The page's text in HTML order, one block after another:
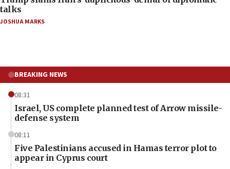
talks
JOSHUA MARKS
BREAKING NEWS
08:31
Israel, US complete planned test of Arrow missile-
defense system
08:11
Five Palestinians accused in Hamas terror plot to
appear in Cyprus court